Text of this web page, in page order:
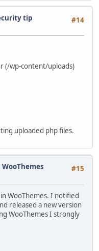
#14
tip
(/wp-content/uploads)
uploaded php files.
#15
WooThemes
WooThemes. I notified
released a new version
WooThemes I strongly